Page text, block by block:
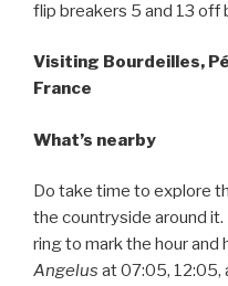
flip breakers 5 and 13 off
Visiting Bourdeilles,
France
What’s nearby
Do take time to explore
the countryside around
ring to mark the hour and
Angelus at 07:05, 12:05,